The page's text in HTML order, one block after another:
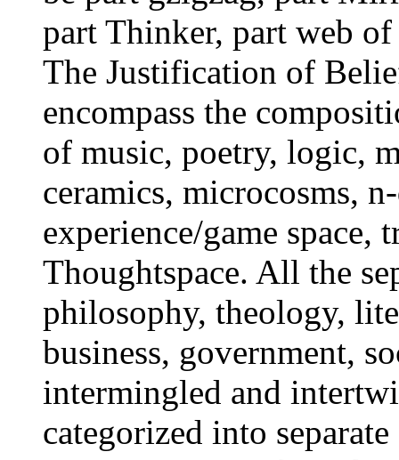
part Thinker, part web
The Justification of
encompass the
of music, poetry, logic,
ceramics, microcosms,
experience/game space,
Thoughtspace. All the
philosophy, theology,
business, government,
intermingled and
categorized into